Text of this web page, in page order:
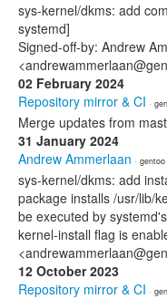
sys-kernel/dkms: add
systemd]
Signed-off-by: Andrew
02 February 2024
Repository mirror & CI ·
Merge updates from
31 January 2024
Andrew Ammerlaan · gentoo
sys-kernel/dkms: add
package installs /usr/lib/
be executed by
kernel-install flag is
12 October 2023
Repository mirror & CI ·